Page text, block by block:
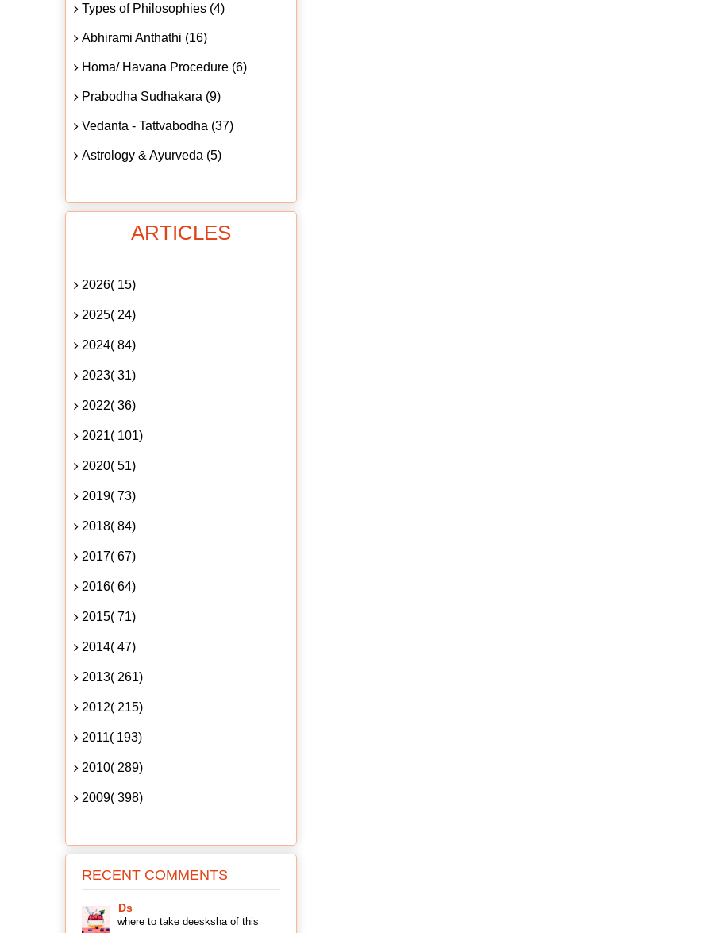
Types of Philosophies (4)
Abhirami Anthathi (16)
Homa/ Havana Procedure (6)
Prabodha Sudhakara (9)
Vedanta - Tattvabodha (37)
Astrology & Ayurveda (5)
ARTICLES
2026( 15)
2025( 24)
2024( 84)
2023( 31)
2022( 36)
2021( 101)
2020( 51)
2019( 73)
2018( 84)
2017( 67)
2016( 64)
2015( 71)
2014( 47)
2013( 261)
2012( 215)
2011( 193)
2010( 289)
2009( 398)
RECENT COMMENTS
Ds
where to take deesksha of this